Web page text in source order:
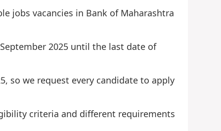
jobs vacancies in Bank of Maharashtra
2025 until the last date of
so we request every candidate to apply
criteria and different requirements